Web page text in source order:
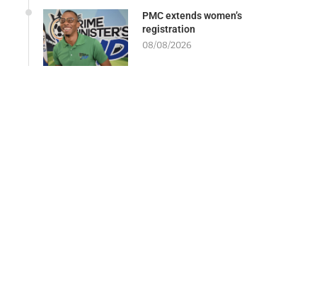
PMC extends women’s
registration
08/08/2026